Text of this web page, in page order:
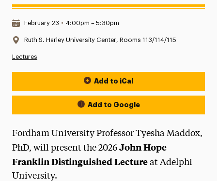
Date & Time:
February 23 • 4:00pm – 5:30pm
Location:
Ruth S. Harley University Center, Rooms 113/114/115
Lectures
Event Actions
Add to iCal
Add to Google
Fordham University Professor Tyesha Maddox,
PhD, will present the 2026 John Hope
Franklin Distinguished Lectureat Adelphi
University.